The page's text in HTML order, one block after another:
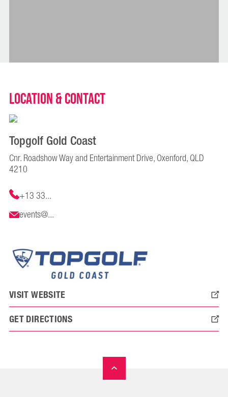
Location & Contact
Topgolf Gold Coast
Cnr. Roadshow Way and Entertainment Drive, Oxenford, QLD
4210
+13 33...
events@...
VISIT WEBSITE
GET DIRECTIONS